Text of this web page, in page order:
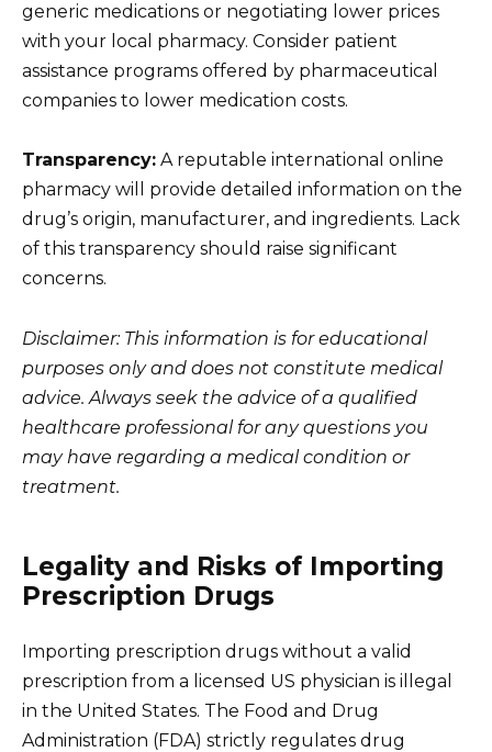
generic medications or negotiating lower prices
with your local pharmacy. Consider patient
assistance programs offered by pharmaceutical
companies to lower medication costs.
Transparency: A reputable international online
pharmacy will provide detailed information on the
drug’s origin, manufacturer, and ingredients. Lack
of this transparency should raise significant
concerns.
Disclaimer: This information is for educational
purposes only and does not constitute medical
advice. Always seek the advice of a qualified
healthcare professional for any questions you
may have regarding a medical condition or
treatment.
Legality and Risks of Importing
Prescription Drugs
Importing prescription drugs without a valid
prescription from a licensed US physician is illegal
in the United States. The Food and Drug
Administration (FDA) strictly regulates drug